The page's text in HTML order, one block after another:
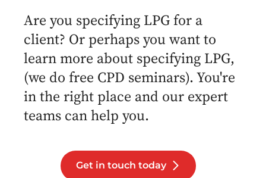
Are you specifying LPG for a
client? Or perhaps you want to
learn more about specifying LPG,
(we do free CPD seminars). You're
in the right place and our expert
teams can help you.
Get in touch today